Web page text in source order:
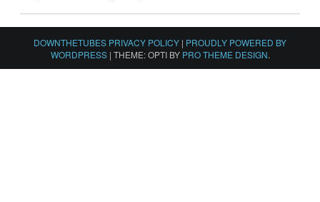
DOWNTHETUBES PRIVACY POLICY | PROUDLY POWERED BY
WORDPRESS | THEME: OPTI BY PRO THEME DESIGN.